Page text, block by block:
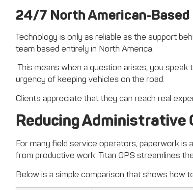
24/7 North American-Based
Technology is only as reliable as the support
team based entirely in North America.
This means when a question arises, you
urgency of keeping vehicles on the road.
Clients appreciate that they can reach real
Reducing Administrative
For many field service operators, paperwork is
from productive work. Titan GPS streamlines
Below is a simple comparison that shows how